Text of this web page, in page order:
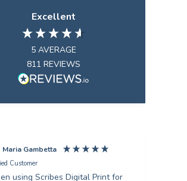
Excellent
5 AVERAGE
811 REVIEWS
Gambetta
Customer
using Scribes Digital Print for